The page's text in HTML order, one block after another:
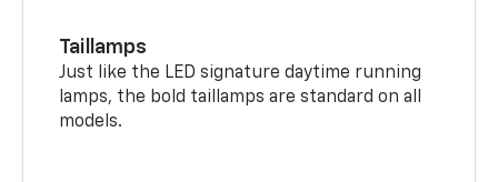
Taillamps
Just like the LED signature daytime running
lamps, the bold taillamps are standard on all
models.